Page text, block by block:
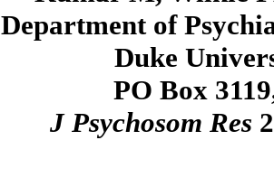
Department of
Duke
PO Box
J Psychosom Res